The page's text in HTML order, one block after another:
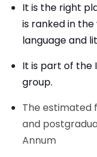
It is the right
is ranked in the
language and
It is part of the
group.
The estimated
and
Annum